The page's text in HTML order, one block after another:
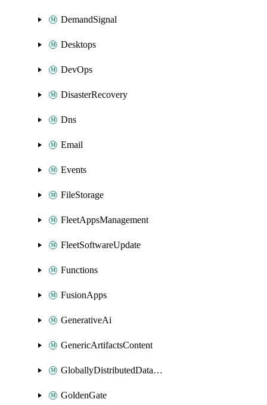
DemandSignal
Desktops
DevOps
DisasterRecovery
Dns
Email
Events
FileStorage
FleetAppsManagement
FleetSoftwareUpdate
Functions
FusionApps
GenerativeAi
GenericArtifactsContent
GloballyDistributedDatabase
GoldenGate